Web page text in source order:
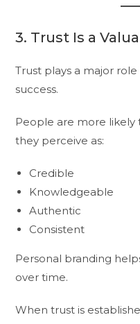
3. Trust Is a
Trust plays a major
success.
People are more likely
they perceive as:
Credible
Knowledgeable
Authentic
Consistent
Personal branding
over time.
When trust is